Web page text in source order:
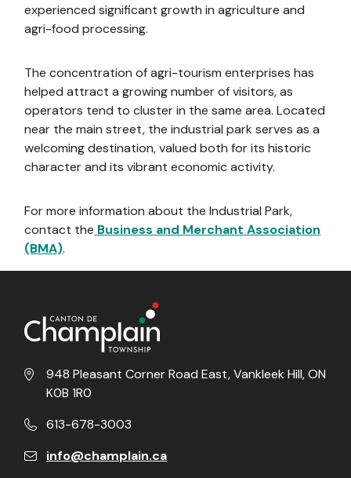
experienced significant growth in agriculture and
agri-food processing.
The concentration of agri-tourism enterprises has
helped attract a growing number of visitors, as
operators tend to cluster in the same area. Located
near the main street, the industrial park serves as a
welcoming destination, valued both for its historic
character and its vibrant economic activity.
For more information about the Industrial Park,
contact the Business and Merchant Association
(BMA).
948 Pleasant Corner Road East, Vankleek Hill, ON
K0B 1R0
613-678-3003
info@champlain.ca